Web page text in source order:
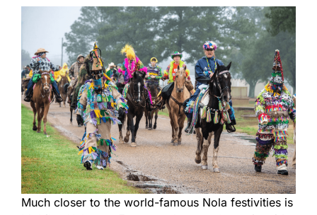
Much closer to the world-famous Nola festivities is